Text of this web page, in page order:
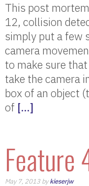
This post
12, collision
simply put a few
camera
to make sure
take the camera
box of an object
of […]
Feature
May 7, 2013 bykieserjw